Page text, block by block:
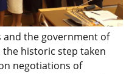
and the government of
the historic step taken
negotiations of